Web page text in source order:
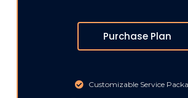
Purchase Plan
Customizable Service